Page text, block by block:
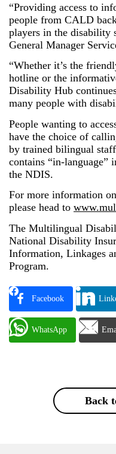
“Providing access to
people from CALD
players in the disability
General Manager
“Whether it’s the
hotline or the
Disability Hub
many people with
People wanting to
have the choice of
by trained bilingual
contains “in-language”
the NDIS.
For more information
please head to
The Multilingual
National Disability
Information, Linkages
Program.
Facebook
WhatsApp
Back